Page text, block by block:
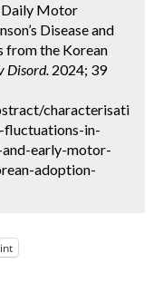
Daily Motor
Disease and
from the Korean
Disord. 2024; 39
characterisati
in-
early-motor-
adoption-